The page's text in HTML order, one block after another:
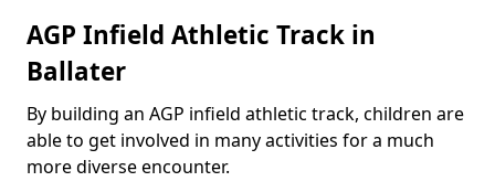
AGP Infield Athletic Track in
Ballater
By building an AGP infield athletic track, children are
able to get involved in many activities for a much
more diverse encounter.